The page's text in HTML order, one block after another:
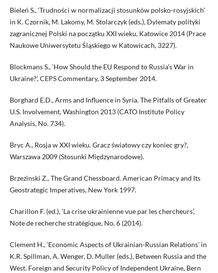
Bieleń S., ‘Trudności w normalizacji stosunków polsko-rosyjskich’
in K. Czornik, M. Lakomy, M. Stolarczyk (eds.), Dylematy polityki
zagranicznej Polski na początku XXI wieku, Katowice 2014 (Prace
Naukowe Uniwersytetu Śląskiego w Katowicach, 3227).
Blockmans S., ‘How Should the EU Respond to Russia’s War in
Ukraine?’, CEPS Commentary, 3 September 2014.
Borghard E.D., Arms and Influence in Syria. The Pitfalls of Greater
U.S. Involvement, Washington 2013 (CATO Institute Policy
Analysis, No. 734).
Bryc A., Rosja w XXI wieku. Gracz światowy czy koniec gry?,
Warszawa 2009 (Stosunki Międzynarodowe).
Brzezinski Z., The Grand Chessboard. American Primacy and Its
Geostrategic Imperatives, New York 1997.
Charillon F. (ed.), ‘La crise ukrainienne vue par les chercheurs’,
Note de recherche stratégique, No. 6 (2014).
Clement H., ‘Economic Aspects of Ukrainian-Russian Relations’ in
K.R. Spillman, A. Wenger, D. Muller (eds.), Between Russia and the
West. Foreign and Security Policy of Independent Ukraine, Bern